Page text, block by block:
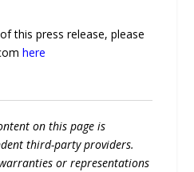
this press release, please
here
on this page is
third-party providers.
or representations